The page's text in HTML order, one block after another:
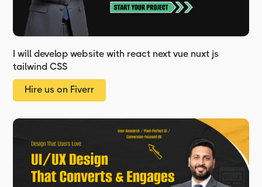
I will develop website with react next vue nuxt js
tailwind CSS
Hire us on Fiverr